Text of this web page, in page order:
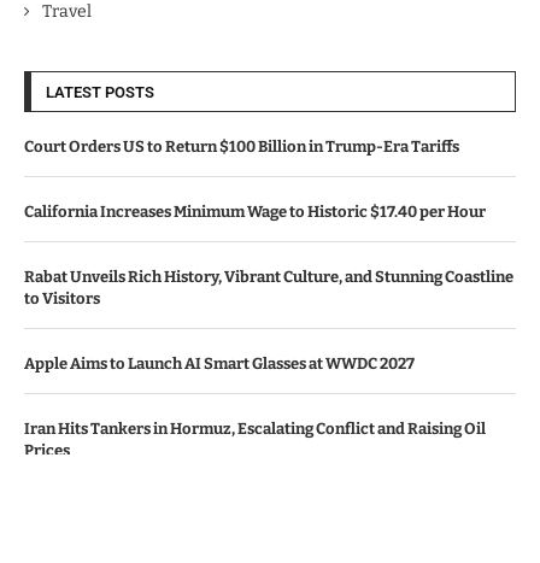
Travel
LATEST POSTS
Court Orders US to Return $100 Billion in Trump-Era Tariffs
California Increases Minimum Wage to Historic $17.40 per Hour
Rabat Unveils Rich History, Vibrant Culture, and Stunning Coastline
to Visitors
Apple Aims to Launch AI Smart Glasses at WWDC 2027
Iran Hits Tankers in Hormuz, Escalating Conflict and Raising Oil
Prices